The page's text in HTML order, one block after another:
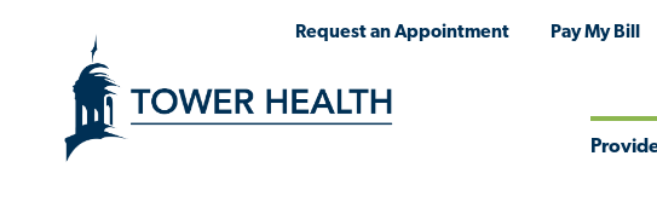
Request an Appointment Pay My Bill